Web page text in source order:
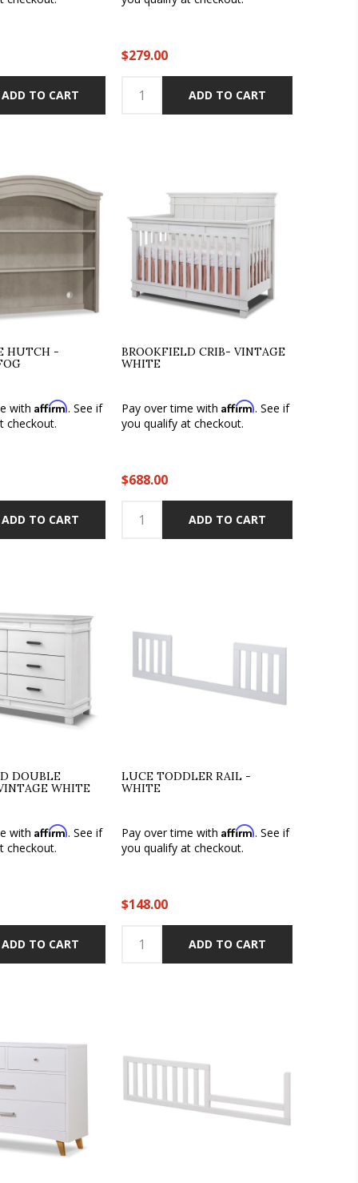
ADD TO CART
$279.00
ADD TO CART
HUTCH -
with Affirm. See if
checkout.
ADD TO CART
BROOKFIELD CRIB- VINTAGE
WHITE
Pay over time with Affirm. See if
you qualify at checkout.
$688.00
ADD TO CART
DOUBLE
WHITE
with Affirm. See if
checkout.
ADD TO CART
LUCE TODDLER RAIL -
WHITE
Pay over time with Affirm. See if
you qualify at checkout.
$148.00
ADD TO CART